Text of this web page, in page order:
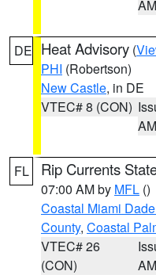
AM
DE Heat Advisory (
PHI (Robertson)
New Castle, in DE
VTEC# 8 (CON)
AM
FL Rip Currents
07:00 AM by MFL ()
Coastal Miami
County, Coastal
VTEC# 26
(CON)
AM